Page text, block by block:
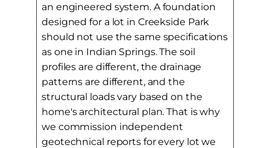
an engineered system. A foundation
designed for a lot in Creekside Park
should not use the same specifications
as one in Indian Springs. The soil
profiles are different, the drainage
patterns are different, and the
structural loads vary based on the
home's architectural plan. That is why
we commission independent
geotechnical reports for every lot we